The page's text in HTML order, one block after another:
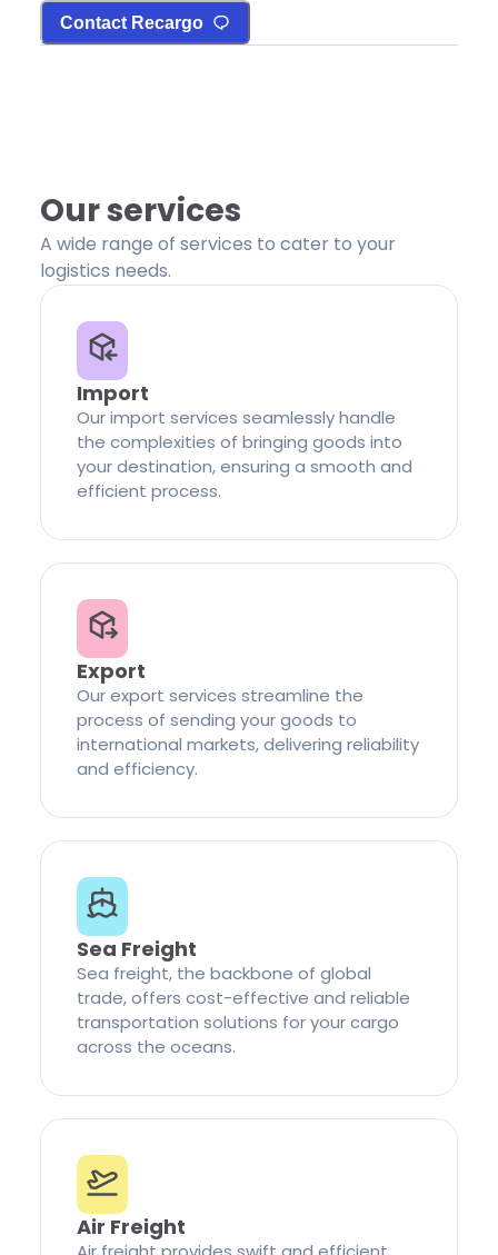
Contact Recargo
Our services
A wide range of services to cater to your
logistics needs.
Import
Our import services seamlessly handle
the complexities of bringing goods into
your destination, ensuring a smooth and
efficient process.
Export
Our export services streamline the
process of sending your goods to
international markets, delivering reliability
and efficiency.
Sea Freight
Sea freight, the backbone of global
trade, offers cost-effective and reliable
transportation solutions for your cargo
across the oceans.
Air Freight